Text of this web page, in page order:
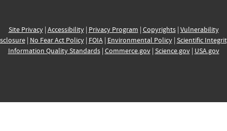
Site Privacy| Accessibility| Privacy Program | Copyrights| Vulnerability
| No Fear Act Policy| FOIA| Environmental Policy| Scientific
Information Quality Standards| Commerce.gov| Science.gov| USA.gov